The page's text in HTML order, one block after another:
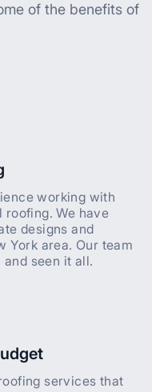
of the benefits of
working with
We have
designs and
York area. Our team
seen it all.
services that